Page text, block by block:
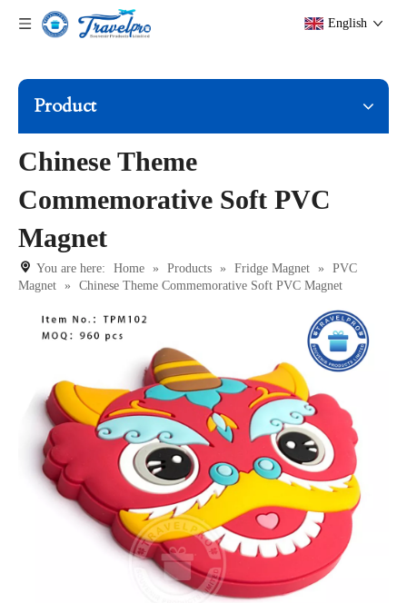
English
Product
Chinese Theme
Commemorative Soft PVC
Magnet
You are here: Home » Products » Fridge Magnet »
PVC
Magnet » Chinese Theme Commemorative Soft PVC Magnet